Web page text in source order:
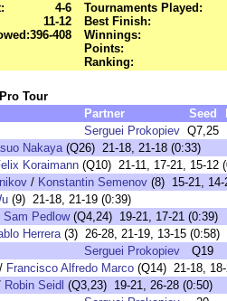
4-6
11-12
396-408
Tournaments Played:
Best Finish:
Winnings:
Points:
Ranking:
Tour
Partner Seed
Serguei Prokopiev Q7,25
Nakaya(Q26) 21-18, 21-18 (0:33)
Koraimann (Q10) 21-11, 17-21, 15-12
/ Konstantin Semenov (8) 15-21, 14-
(9) 21-18, 21-19 (0:39)
Sam Pedlow(Q4,24) 19-21, 17-21 (0:39)
Herrera(3) 26-28, 21-19, 13-15 (0:58)
Serguei Prokopiev
Q19
Francisco Alfredo Marco (Q14) 21-18,
Robin Seidl (Q3,23) 19-21, 26-28 (0:50)